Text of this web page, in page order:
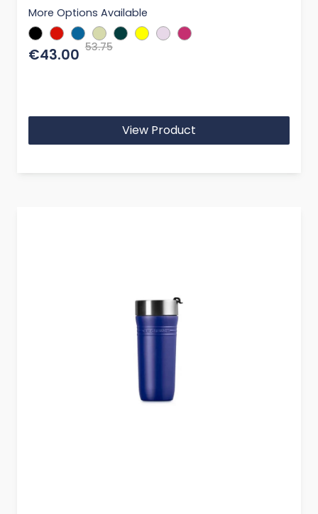
More Options Available
€43.00 53.75
View Product